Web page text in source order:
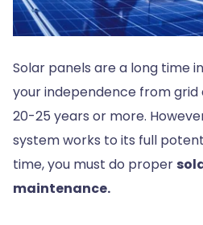
Solar panels are a long time
your independence from
20-25 years or more.
system works to its full
time, you must do proper
maintenance.